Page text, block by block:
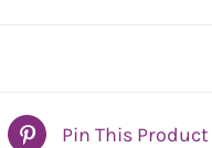
Pin This Product